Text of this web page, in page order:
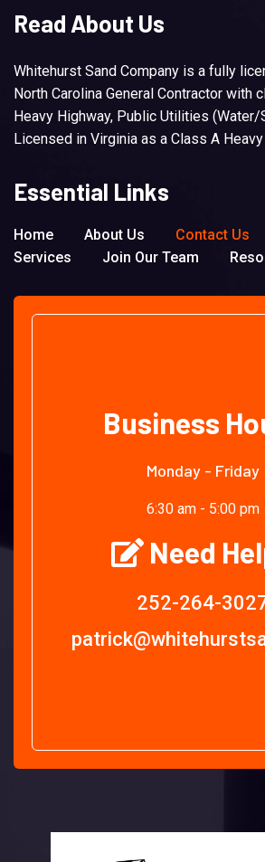
Read About Us
Whitehurst Sand Company is a fully
North Carolina General Contractor with
Heavy Highway, Public Utilities (Water/
Licensed in Virginia as a Class A
Essential Links
Home About Us Contact Us
Services
Join Our Team
Business
Monday - Friday
6:30 am - 5:00 pm
Need
252-264-